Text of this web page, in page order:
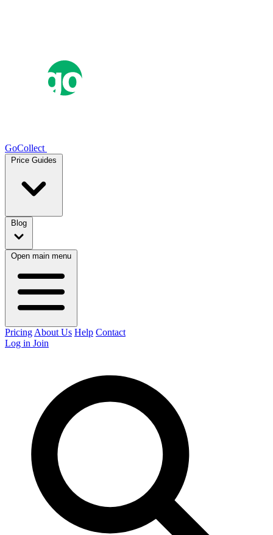
GoCollect
Price Guides
Blog
Open main menu
Pricing About Us Help Contact
Log in Join